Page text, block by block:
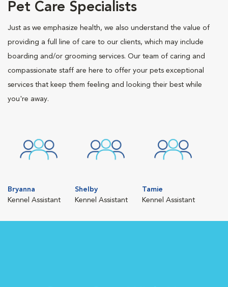
Pet Care Specialists
Just as we emphasize health, we also understand the value of
providing a full line of care to our clients, which may include
boarding and/or grooming services. Our team of caring and
compassionate staff are here to offer your pets exceptional
services that keep them feeling and looking their best while
you're away.
Bryanna
Kennel Assistant
Shelby
Kennel Assistant
Tamie
Kennel Assistant